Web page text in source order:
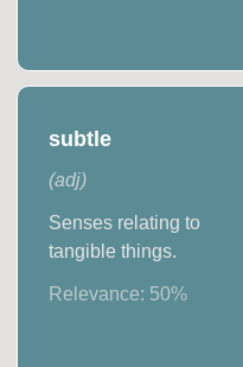
subtle
(adj)
Senses relating to
tangible things.
Relevance: 50%